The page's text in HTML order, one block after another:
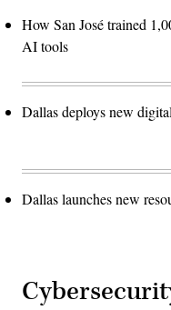
How San José trained
AI tools
Dallas deploys new
Dallas launches new